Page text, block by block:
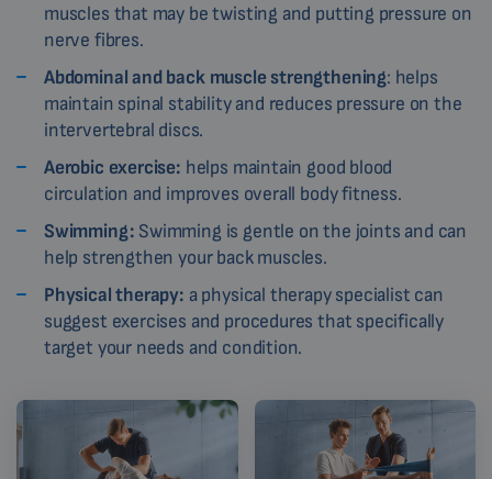
muscles that may be twisting and putting pressure on
nerve fibres.
Abdominal and back muscle strengthening: helps
maintain spinal stability and reduces pressure on the
intervertebral discs.
Aerobic exercise: helps maintain good blood
circulation and improves overall body fitness.
Swimming: Swimming is gentle on the joints and can
help strengthen your back muscles.
Physical therapy: a physical therapy specialist can
suggest exercises and procedures that specifically
target your needs and condition.